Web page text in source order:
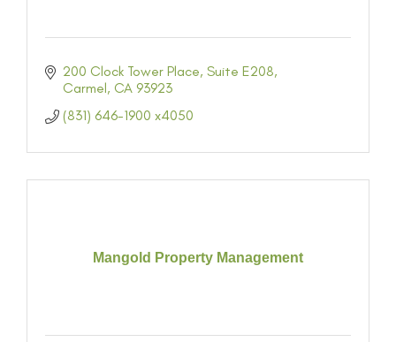
200 Clock Tower Place, Suite E208
Carmel CA 93923
(831) 646-1900 x4050
Mangold Property Management